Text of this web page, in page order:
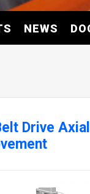
NEWS
Drive